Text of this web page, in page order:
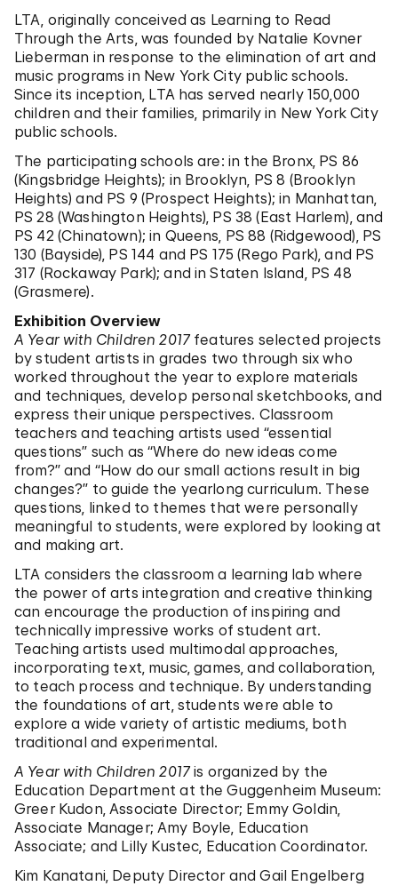
LTA, originally conceived as Learning to Read
Through the Arts, was founded by Natalie Kovner
Lieberman in response to the elimination of art and
music programs in New York City public schools.
Since its inception, LTA has served nearly 150,000
children and their families, primarily in New York City
public schools.
The participating schools are: in the Bronx, PS 86
(Kingsbridge Heights); in Brooklyn, PS 8 (Brooklyn
Heights) and PS 9 (Prospect Heights); in Manhattan,
PS 28 (Washington Heights), PS 38 (East Harlem), and
PS 42 (Chinatown); in Queens, PS 88 (Ridgewood), PS
130 (Bayside), PS 144 and PS 175 (Rego Park), and PS
317 (Rockaway Park); and in Staten Island, PS 48
(Grasmere).
Exhibition Overview
A Year with Children 2017 features selected projects
by student artists in grades two through six who
worked throughout the year to explore materials
and techniques, develop personal sketchbooks, and
express their unique perspectives. Classroom
teachers and teaching artists used “essential
questions” such as “Where do new ideas come
from?” and “How do our small actions result in big
changes?” to guide the yearlong curriculum. These
questions, linked to themes that were personally
meaningful to students, were explored by looking at
and making art.
LTA considers the classroom a learning lab where
the power of arts integration and creative thinking
can encourage the production of inspiring and
technically impressive works of student art.
Teaching artists used multimodal approaches,
incorporating text, music, games, and collaboration,
to teach process and technique. By understanding
the foundations of art, students were able to
explore a wide variety of artistic mediums, both
traditional and experimental.
A Year with Children 2017 is organized by the
Education Department at the Guggenheim Museum:
Greer Kudon, Associate Director; Emmy Goldin,
Associate Manager; Amy Boyle, Education
Associate; and Lilly Kustec, Education Coordinator.
Kim Kanatani, Deputy Director and Gail Engelberg